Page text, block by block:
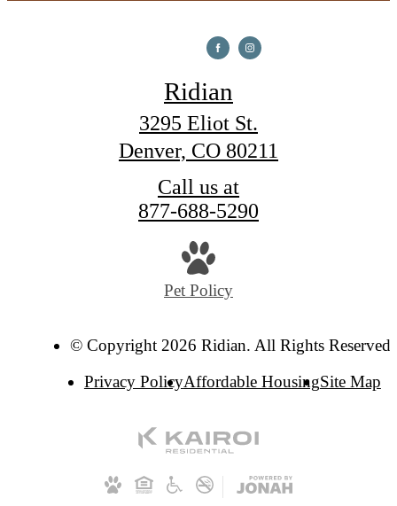
Ridian
3295 Eliot St.
Denver, CO 80211
Call us at
877-688-5290
Pet Policy
© Copyright 2026 Ridian. All Rights Reserved.
Privacy PolicyAffordable HousingSite Map